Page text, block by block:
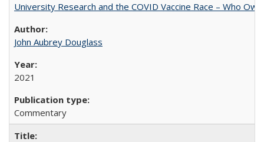
University Research and the COVID Vaccine Race – Who
John Aubrey Douglass
2021
Commentary